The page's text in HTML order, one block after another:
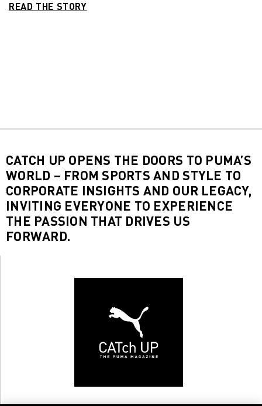
READ THE STORY
CATCH UP OPENS THE DOORS TO PUMA’S
WORLD – FROM SPORTS AND STYLE TO
CORPORATE INSIGHTS AND OUR LEGACY,
INVITING EVERYONE TO EXPERIENCE
THE PASSION THAT DRIVES US
FORWARD.